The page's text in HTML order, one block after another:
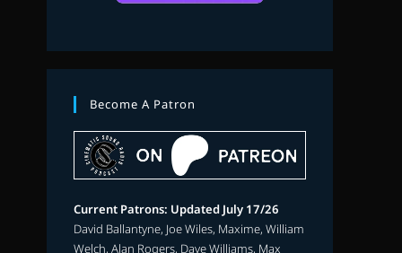
Become A Patron
Current Patrons: Updated July 17/26
David Ballantyne, Joe Wiles, Maxime, William
Welch, Alan Rogers, Dave Williams, Max